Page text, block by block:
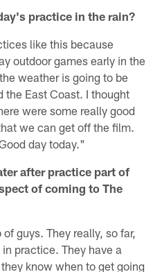
practice in the rain?
like this because
outdoor games early in the
weather is going to be
the East Coast. I thought
were some really good
we can get off the film.
day today."
after practice part of
of coming to The
guys. They really, so far,
practice. They have a
know when to get going